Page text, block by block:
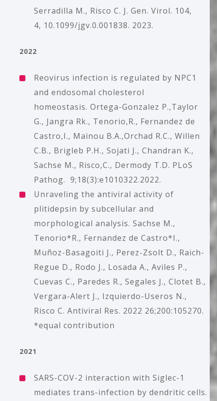
Serradilla M., Risco C. J. Gen. Virol. 104,
4, 10.1099/jgv.0.001838. 2023.
2022
Reovirus infection is regulated by NPC1
and endosomal cholesterol
homeostasis. Ortega-Gonzalez P.,Taylor
G., Jangra Rk., Tenorio,R., Fernandez de
Castro,I., Mainou B.A.,Orchad R.C., Willen
C.B., Brigleb P.H., Sojati J., Chandran K.,
Sachse M., Risco,C., Dermody T.D. PLoS
Pathog. 9;18(3):e1010322.2022.
Unraveling the antiviral activity of
plitidepsin by subcellular and
morphological analysis. Sachse M.,
Tenorio*R., Fernandez de Castro*I.,
Muñoz-Basagoiti J., Perez-Zsolt D., Raïch-
Regue D., Rodo J., Losada A., Aviles P.,
Cuevas C., Paredes R., Segales J., Clotet B.,
Vergara-Alert J., Izquierdo-Useros N.,
Risco C. Antiviral Res. 2022 26;200:105270.
*equal contribution
2021
SARS-COV-2 interaction with Siglec-1
mediates trans-infection by dendritic cells.